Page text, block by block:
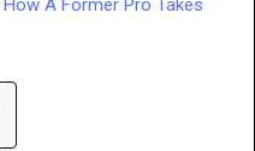
How A Former Pro Takes